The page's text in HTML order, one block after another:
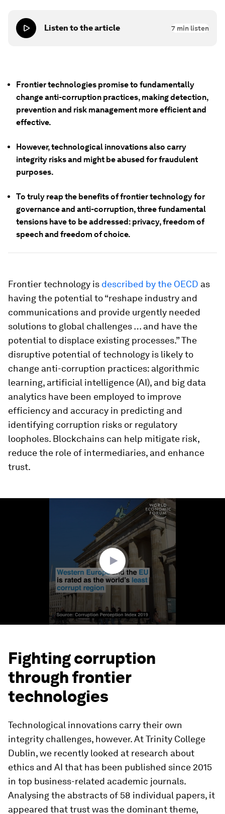
Listen to the article 7 min listen
Frontier technologies promise to fundamentally
change anti-corruption practices, making detection,
prevention and risk management more efficient and
effective.
However, technological innovations also carry
integrity risks and might be abused for fraudulent
purposes.
To truly reap the benefits of frontier technology for
governance and anti-corruption, three fundamental
tensions have to be addressed: privacy, freedom of
speech and freedom of choice.
Frontier technology is described by the OECD as
having the potential to “reshape industry and
communications and provide urgently needed
solutions to global challenges … and have the
potential to displace existing processes.” The
disruptive potential of technology is likely to
change anti-corruption practices: algorithmic
learning, artificial intelligence (AI), and big data
analytics have been employed to improve
efficiency and accuracy in predicting and
identifying corruption risks or regulatory
loopholes. Blockchains can help mitigate risk,
reduce the role of intermediaries, and enhance
trust.
Fighting corruption
through frontier
technologies
Technological innovations carry their own
integrity challenges, however. At Trinity College
Dublin, we recently looked at research about
ethics and AI that has been published since 2015
in top business-related academic journals.
Analysing the abstracts of 58 individual papers, it
appeared that trust was the dominant theme,